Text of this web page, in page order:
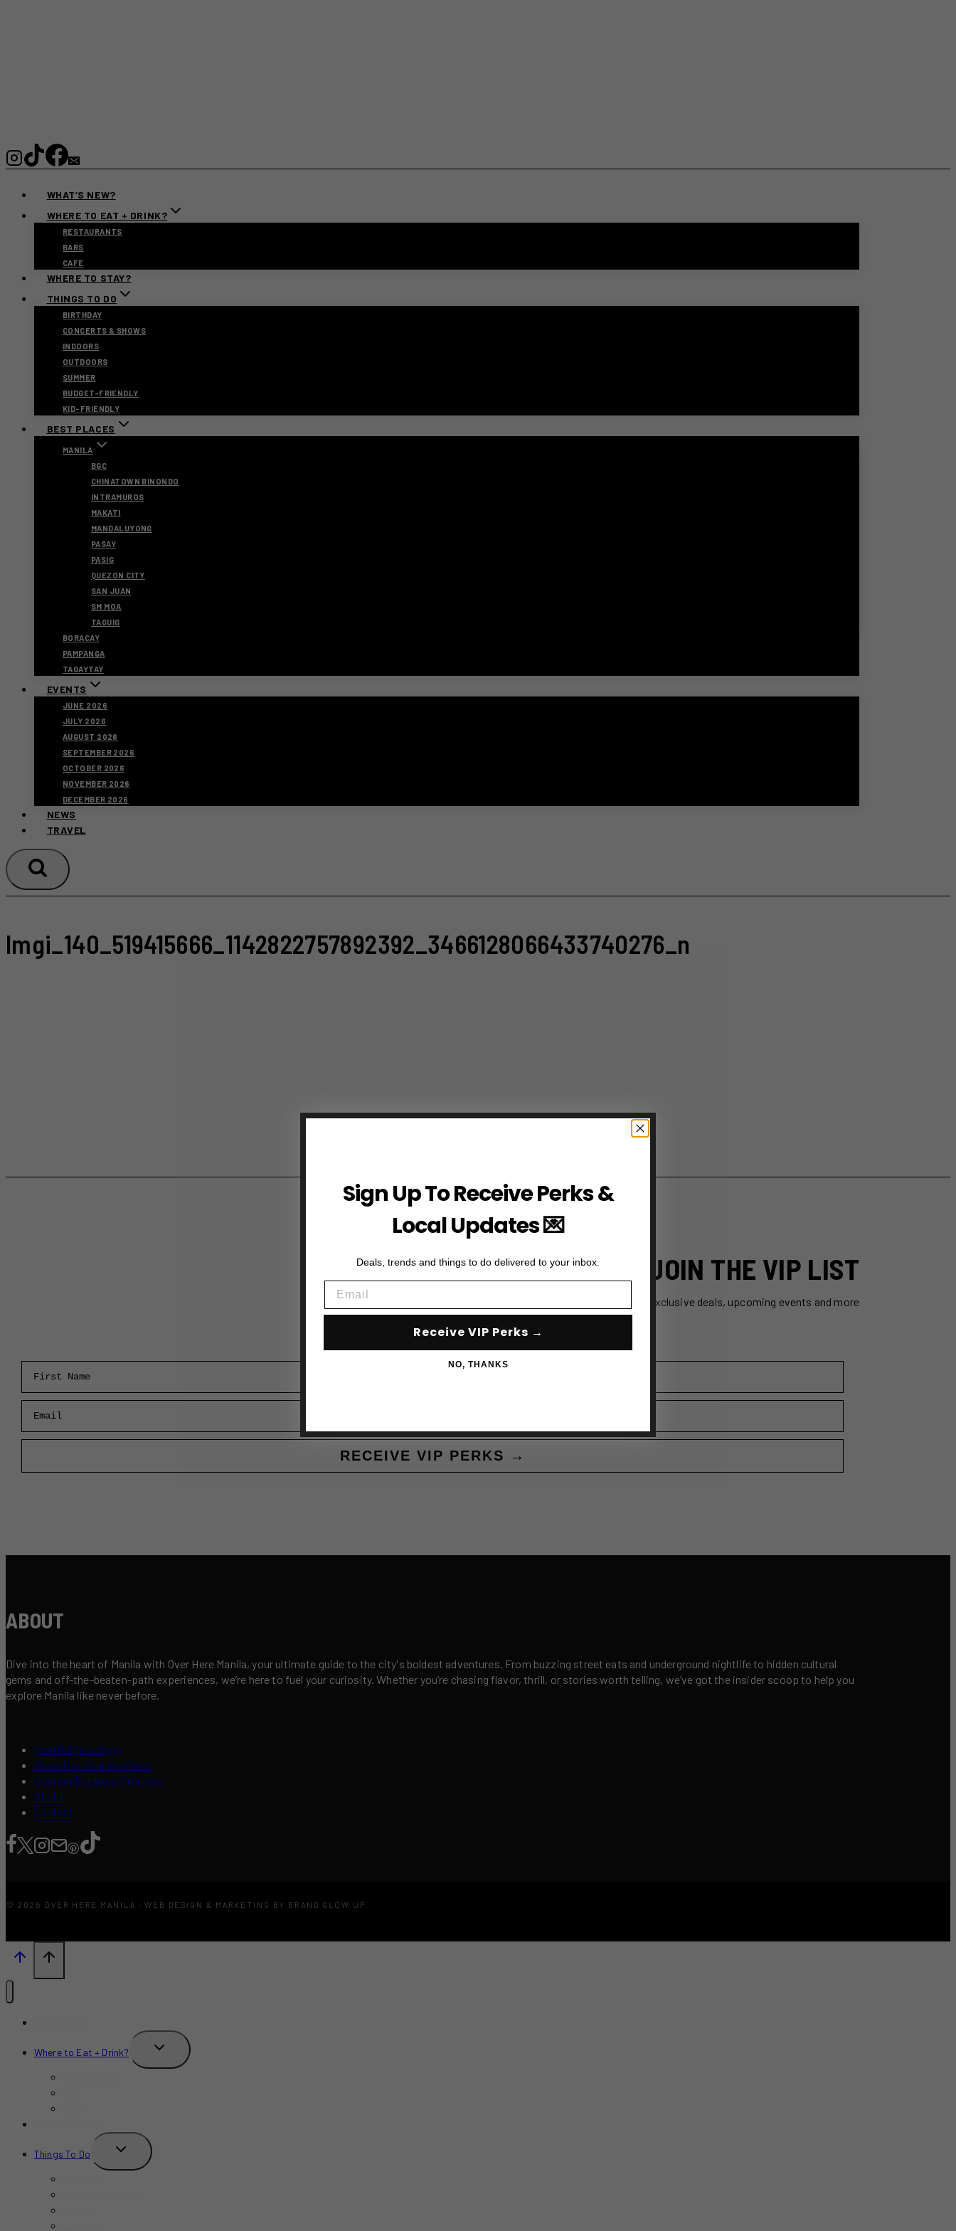
WHAT’S NEW?
WHERE TO EAT + DRINK?
RESTAURANTS
BARS
CAFE
WHERE TO STAY?
THINGS TO DO
BIRTHDAY
CONCERTS & SHOWS
INDOORS
OUTDOORS
SUMMER
BUDGET-FRIENDLY
KID-FRIENDLY
BEST PLACES
MANILA
BGC
CHINATOWN BINONDO
INTRAMUROS
MAKATI
MANDALUYONG
PASAY
PASIG
QUEZON CITY
SAN JUAN
SM MOA
TAGUIG
BORACAY
PAMPANGA
TAGAYTAY
EVENTS
JUNE 2026
JULY 2026
AUGUST 2026
SEPTEMBER 2026
OCTOBER 2026
NOVEMBER 2026
DECEMBER 2026
NEWS
TRAVEL
Imgi_140_519415666_1142822757892392_3466128066433740276_n
JOIN THE VIP LIST
Subscribe to access exclusive deals, upcoming events and more
RECEIVE VIP PERKS →
ABOUT
Dive into the heart of Manila with Over Here Manila, your ultimate guide to the city's boldest adventures. From buzzing street eats and underground nightlife to hidden cultural
gems and off-the-beaten-path experiences, we’re here to fuel your curiosity. Whether you’re chasing flavor, thrill, or stories worth telling, we’ve got the insider scoop to help you
explore Manila like never before.
Contribute a Story
Advertise Your Business
Content Creators Program
About
Contact
© 2026 OVER HERE MANILA · WEB DESIGN & MARKETING BY BRAND GLOW UP
Where to Eat + Drink?
TOGGLE
Things To Do
TOGGLE
Sign Up To Receive Perks &
Local Updates 💌
Deals, trends and things to do delivered to your inbox.
Receive VIP Perks →
NO, THANKS